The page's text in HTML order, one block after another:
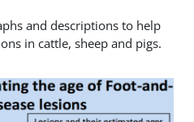
and descriptions to help
in cattle, sheep and pigs.